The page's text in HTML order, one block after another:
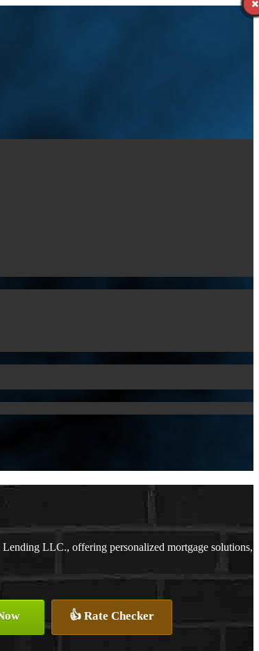
LLC., offering personalized mortgage solutions,
👍 Rate Checker